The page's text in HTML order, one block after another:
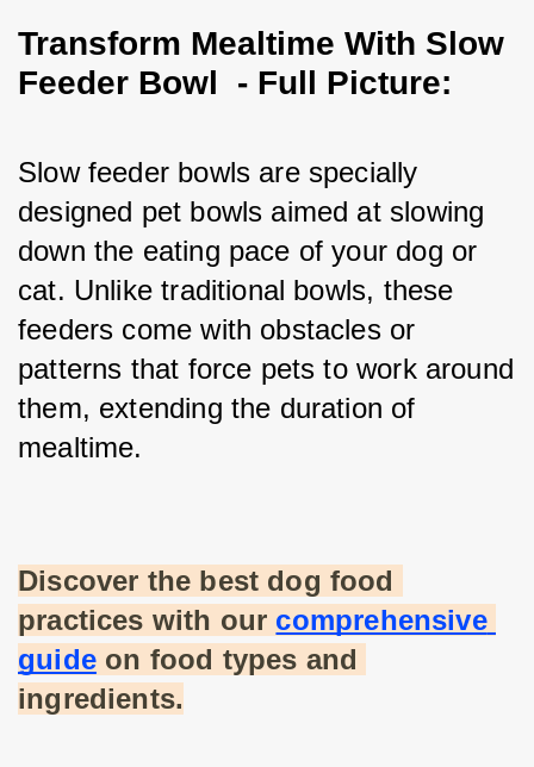
Transform Mealtime With Slow
Feeder Bowl - Full Picture:
Slow feeder bowls are specially
designed pet bowls aimed at slowing
down the eating pace of your dog or
cat. Unlike traditional bowls, these
feeders come with obstacles or
patterns that force pets to work around
them, extending the duration of
mealtime.
Discover the best dog food
practices with our comprehensive
guide on food types and
ingredients.